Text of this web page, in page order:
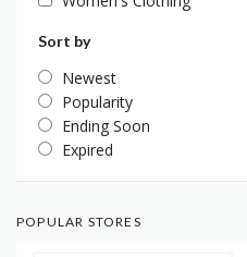
Sort by
Newest
Popularity
Ending Soon
Expired
POPULAR STORES